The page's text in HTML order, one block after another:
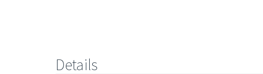
Details